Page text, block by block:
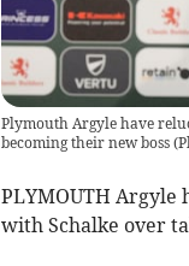
Plymouth Argyle have
becoming their new boss(
PLYMOUTH Argyle
with Schalke over